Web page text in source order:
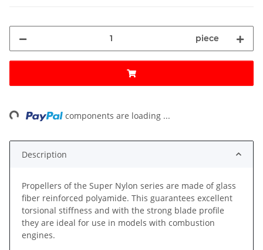
piece
components are loading ...
Description
Propellers of the Super Nylon series are made of glass
fiber reinforced polyamide. This guarantees excellent
torsional stiffness and with the strong blade profile
they are ideal for use in models with combustion
engines.